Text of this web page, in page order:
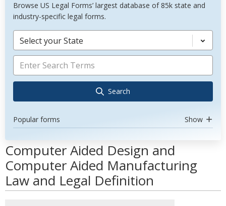
Browse US Legal Forms’ largest database of 85k state and
industry-specific legal forms.
Select your State
Search
Popular forms Show
Computer Aided Design and
Computer Aided Manufacturing
Law and Legal Definition